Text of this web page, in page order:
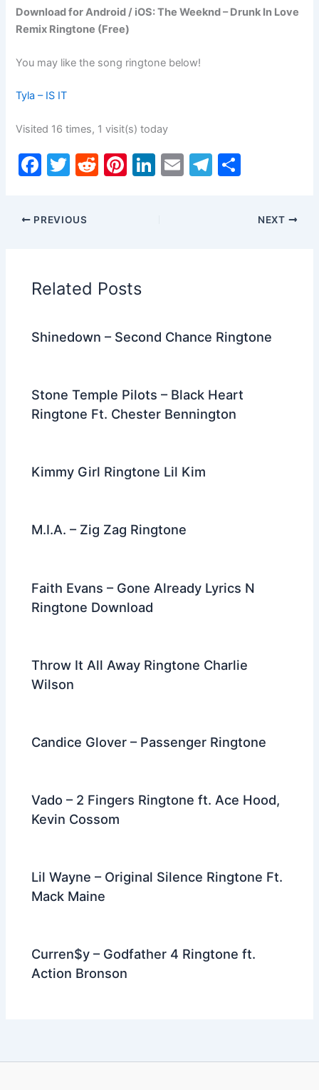
Download for Android / iOS: The Weeknd – Drunk In Love
Remix Ringtone (Free)
You may like the song ringtone below!
Tyla – IS IT
Visited 16 times, 1 visit(s) today
F
c
e
o
o
k
T
itt
er
R
Pi Li E
T
ar
PREVIOUS NEXT
Related Posts
Shinedown – Second Chance Ringtone
Stone Temple Pilots – Black Heart
Ringtone Ft. Chester Bennington
Kimmy Girl Ringtone Lil Kim
M.I.A. – Zig Zag Ringtone
Faith Evans – Gone Already Lyrics N
Ringtone Download
Throw It All Away Ringtone Charlie
Wilson
Candice Glover – Passenger Ringtone
Vado – 2 Fingers Ringtone ft. Ace Hood,
Kevin Cossom
Lil Wayne – Original Silence Ringtone Ft.
Mack Maine
Curren$y – Godfather 4 Ringtone ft.
Action Bronson